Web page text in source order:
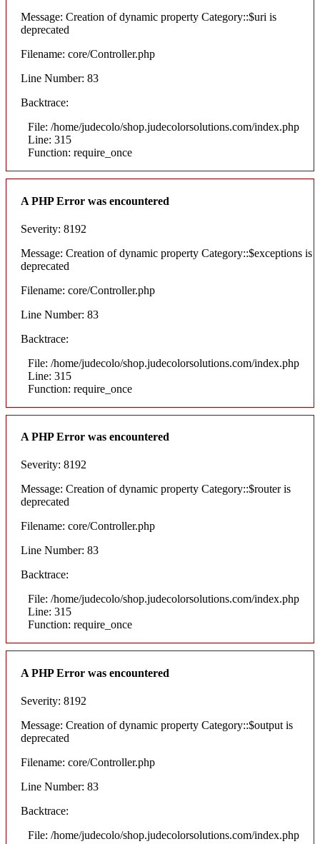
Message: Creation of dynamic property Category::$uri is
deprecated
Filename: core/Controller.php
Line Number: 83
Backtrace:
File: /home/judecolo/shop.judecolorsolutions.com/index.php
Line: 315
Function: require_once
A PHP Error was encountered
Severity: 8192
Message: Creation of dynamic property Category::$exceptions is
deprecated
Filename: core/Controller.php
Line Number: 83
Backtrace:
File: /home/judecolo/shop.judecolorsolutions.com/index.php
Line: 315
Function: require_once
A PHP Error was encountered
Severity: 8192
Message: Creation of dynamic property Category::$router is
deprecated
Filename: core/Controller.php
Line Number: 83
Backtrace:
File: /home/judecolo/shop.judecolorsolutions.com/index.php
Line: 315
Function: require_once
A PHP Error was encountered
Severity: 8192
Message: Creation of dynamic property Category::$output is
deprecated
Filename: core/Controller.php
Line Number: 83
Backtrace:
File: /home/judecolo/shop.judecolorsolutions.com/index.php